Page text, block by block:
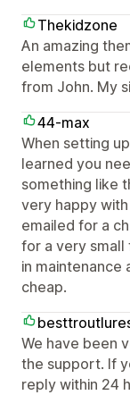
Thekidzone
An amazing
elements but
from John. My
44-max
When setting
learned you
something like
very happy
emailed for a
for a very small
in maintenance
cheap.
We have been
the support. If
reply within 24